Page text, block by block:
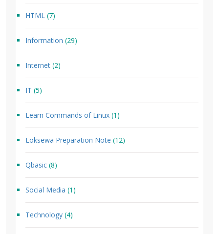
HTML (7)
Information (29)
Internet (2)
IT (5)
Learn Commands of Linux (1)
Loksewa Preparation Note (12)
Qbasic (8)
Social Media (1)
Technology (4)